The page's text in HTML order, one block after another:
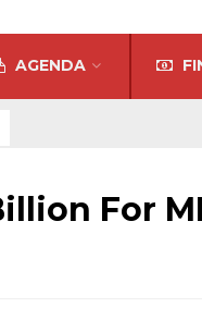
AGENDA
For